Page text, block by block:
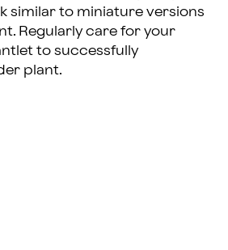
similar to miniature versions
Regularly care for your
to successfully
plant.